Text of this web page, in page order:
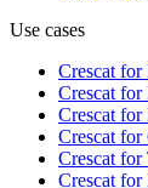
Use cases
Crescat for
Crescat for
Crescat for
Crescat for
Crescat for
Crescat for